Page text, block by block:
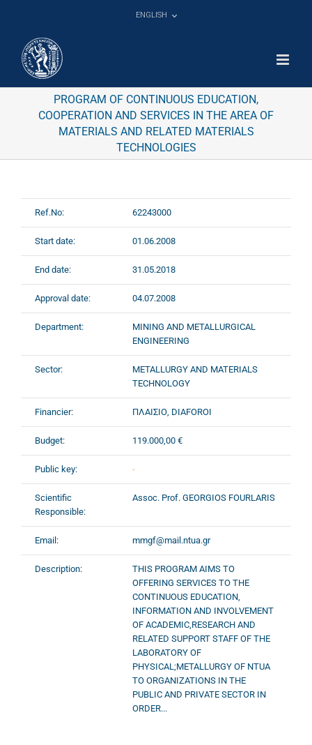
ENGLISH
PROGRAM OF CONTINUOUS EDUCATION,
COOPERATION AND SERVICES IN THE AREA OF
MATERIALS AND RELATED MATERIALS
TECHNOLOGIES
Ref.No: 62243000
Start date: 01.06.2008
End date: 31.05.2018
Approval date: 04.07.2008
Department:
MINING AND METALLURGICAL
ENGINEERING
Sector:
METALLURGY AND MATERIALS
TECHNOLOGY
Financier: ΠΛΑΙΣΙΟ, DIAFOROI
Budget: 119.000,00 €
Public key: -
Scientific
Responsible:
Assoc. Prof. GEORGIOS FOURLARIS
Email: mmgf@mail.ntua.gr
Description:
THIS PROGRAM AIMS TO
OFFERING SERVICES TO THE
CONTINUOUS EDUCATION,
INFORMATION AND INVOLVEMENT
OF ACADEMIC,RESEARCH AND
RELATED SUPPORT STAFF OF THE
LABORATORY OF
PHYSICAL;METALLURGY OF NTUA
TO ORGANIZATIONS IN THE
PUBLIC AND PRIVATE SECTOR IN
ORDER...